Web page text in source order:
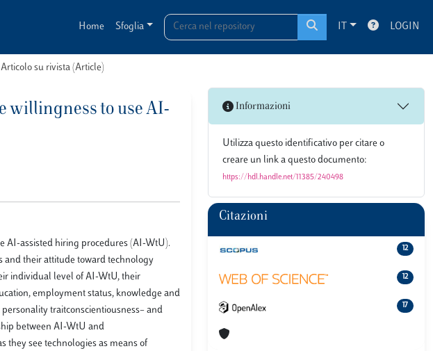
Home Sfoglia IT LOGIN
Articolo su rivista (Article)
willingness to use AI-
AI-assisted hiring procedures (AI-WtU).
and their attitude toward technology
individual level of AI-WtU, their
employment status, knowledge and
traitconscientiousness– and
between AI-WtU and
they see technologies as means of
Informazioni
Utilizza questo identificativo per citare o
creare un link a questo documento:
https://hdl.handle.net/11385/240498
Citazioni
12
12
17